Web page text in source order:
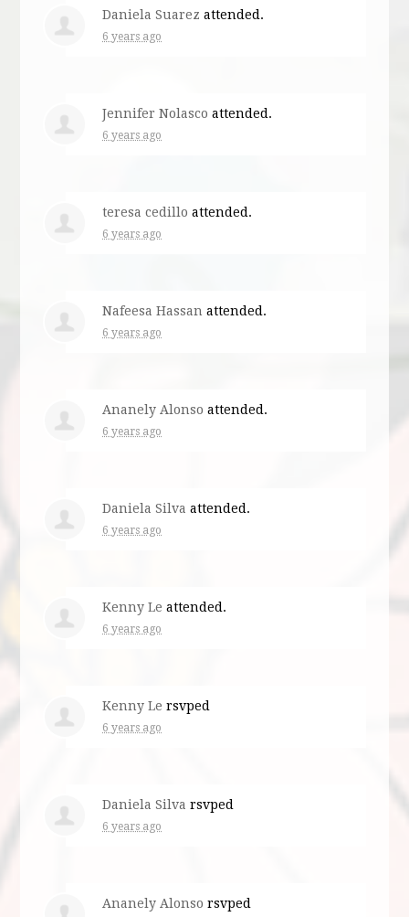
Daniela Suarez attended.
6 years ago
Jennifer Nolasco attended.
6 years ago
teresa cedillo attended.
6 years ago
Nafeesa Hassan attended.
6 years ago
Ananely Alonso attended.
6 years ago
Daniela Silva attended.
6 years ago
Kenny Le attended.
6 years ago
Kenny Le rsvped
6 years ago
Daniela Silva rsvped
6 years ago
Ananely Alonso rsvped